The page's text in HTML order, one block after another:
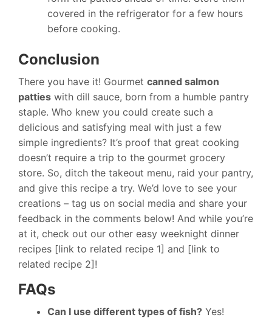
covered in the refrigerator for a few hours
before cooking.
Conclusion
There you have it! Gourmet canned salmon
patties with dill sauce, born from a humble pantry
staple. Who knew you could create such a
delicious and satisfying meal with just a few
simple ingredients? It’s proof that great cooking
doesn’t require a trip to the gourmet grocery
store. So, ditch the takeout menu, raid your pantry,
and give this recipe a try. We’d love to see your
creations – tag us on social media and share your
feedback in the comments below! And while you’re
at it, check out our other easy weeknight dinner
recipes [link to related recipe 1] and [link to
related recipe 2]!
FAQs
Can I use different types of fish? Yes!